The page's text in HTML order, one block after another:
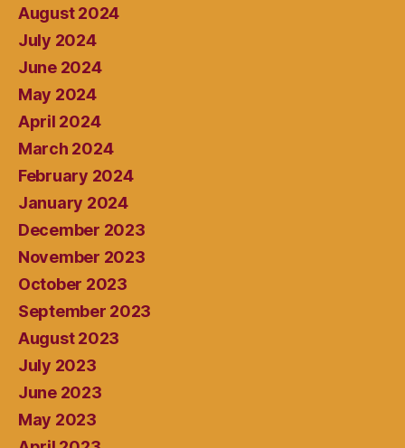
August 2024
July 2024
June 2024
May 2024
April 2024
March 2024
February 2024
January 2024
December 2023
November 2023
October 2023
September 2023
August 2023
July 2023
June 2023
May 2023